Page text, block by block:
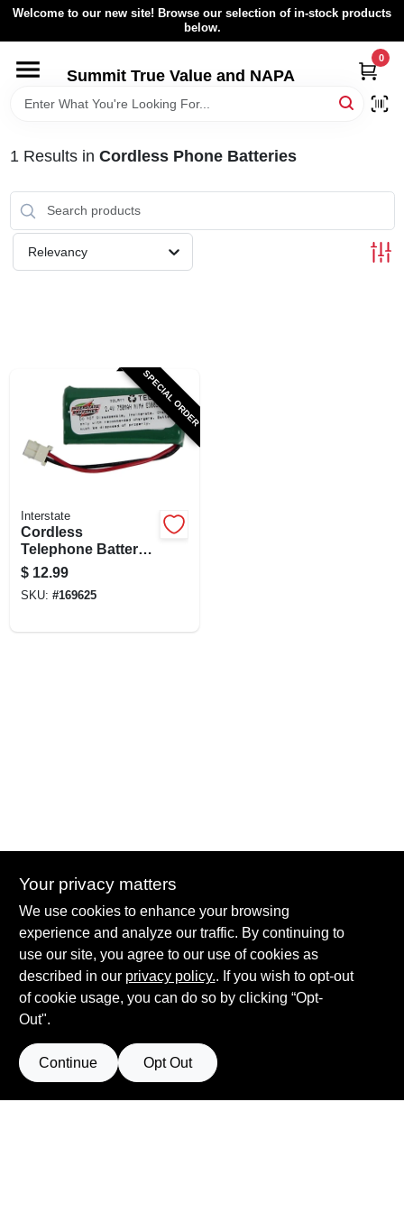
Skip
content
Welcome to our new site! Browse our selection of in-stock products
below.
Summit True Value and NAPA
0
HOME
LOCAL AD
CART
1 Results in Cordless Phone Batteries
Relevancy
SPECIAL ORDER
Interstate
Cordless
Telephone Battery,
2.4-Volt, 750Mah Ni-
Mh
$ 12.99
SKU: #169625
Summit True Value and NAPA
8584 US Highway 277 N, 79521 TX Haskell
accounting@haskelltv.com
940-864-8551
View Store Information
Your privacy matters
We use cookies to enhance your browsing
experience and analyze our traffic. By continuing to
use our site, you agree to our use of cookies as
described in our privacy policy.. If you wish to opt-out
of cookie usage, you can do so by clicking “Opt-
Out".
Continue Opt Out